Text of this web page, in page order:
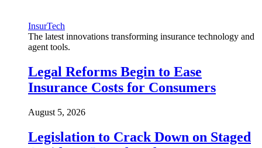
InsurTech
The latest innovations transforming insurance technology and
agent tools.
Legal Reforms Begin to Ease
Insurance Costs for Consumers
August 5, 2026
Legislation to Crack Down on Staged